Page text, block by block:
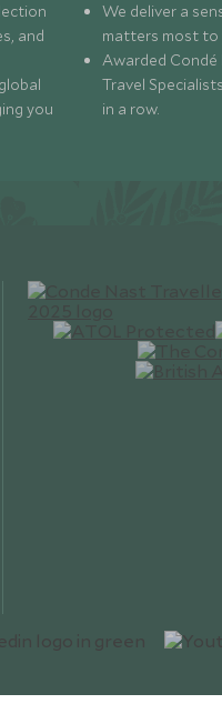
and
you
We deliver a
matters most to
Awarded Condé
Travel
in a row.